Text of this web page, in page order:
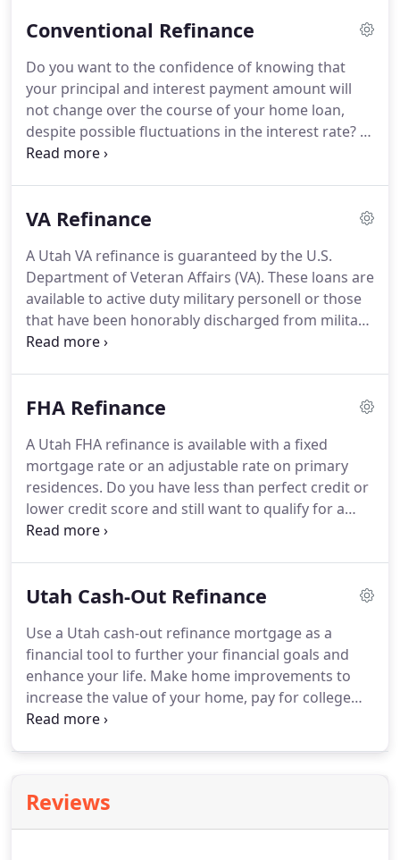
equity for home renovations.A Utah refinance
better fit your current needs.However, there are
many things to consider before deciding to
refinance your Utah mortgage.
Conventional Refinance
Do you want to the confidence of knowing that
your principal and interest payment amount will
not change over the course of your home loan,
despite possible fluctuations in the interest rate? A
conventional fixed rate mortgage is offered with
conventional loan up to the allowed loan limits.
rate at the time the loan was originated, locked,
and closed based upon the principal loan amount
which is amortized over the term of the loan.
VA Refinance
A Utah VA refinance is guaranteed by the U.S.
Department of Veteran Affairs (VA). These loans are
available to active duty military personell or those
that have been honorably discharged from military
service.There are many benefits that other loan
military men and women, veterans, and to
loans is that a down payment is not required.
can also refinance up to 100% of your home's
value.
FHA Refinance
A Utah FHA refinance is available with a fixed
mortgage rate or an adjustable rate on primary
residences. Do you have less than perfect credit or
lower credit score and still want to qualify for a
home loan?FHA home loans are one of the easier
refinance is great for those lacking equity in their
than conventional refinance loans.FHA
government insured loan programs allow
mortgage lenders to take more risk when
qualifying homeowners because, which allows
more Utahns to qualify for homeownership.
Utah Cash-Out Refinance
Use a Utah cash-out refinance mortgage as a
financial tool to further your financial goals and
enhance your life. Make home improvements to
increase the value of your home, pay for college
tuition, consolidate high-interest credit card debt,
our home and make a monthly payment in order to
keep the roof over our head without actually
Reviews